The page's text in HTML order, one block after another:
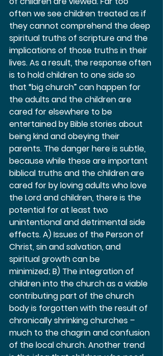
often we see children treated as if
they cannot comprehend the deep
spiritual truths of scripture and the
implications of those truths in their
lives. As a result, the response often
is to hold children to one side so
that “big church” can happen for
the adults and the children are
cared for elsewhere to be
entertained by Bible stories about
being kind and obeying their
parents. The danger here is subtle,
because while these are important
biblical truths and the children are
cared for by loving adults who love
the Lord and children, there is the
potential for at least two
unintentional and detrimental side
effects. A) Issues of the Person of
Christ, sin and salvation, and
spiritual growth can be
minimized; B) The integration of
children into the church as a viable
contributing part of the church
body is forgotten with the result of
chronically shrinking churches –
much to the chagrin and confusion
of the local church. Another trend